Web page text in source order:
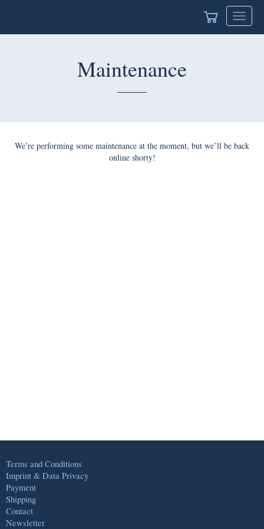
Toggle
Maintenance
We’re performing some maintenance at the moment, but we’ll
be back online shorty!
Terms and Conditions
Imprint & Data Privacy
Payment
Shipping
Contact
Newsletter